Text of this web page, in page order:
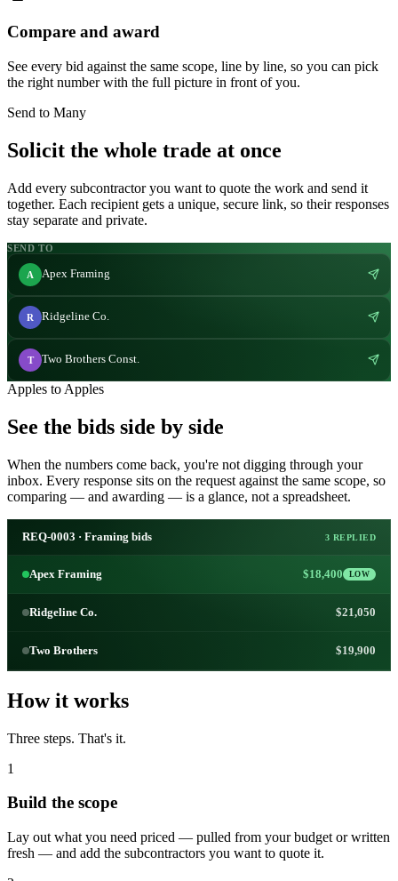
Compare and award
See every bid against the same scope, line by line, so you can pick
the right number with the full picture in front of you.
Send to Many
Solicit the whole trade at once
Add every subcontractor you want to quote the work and send it
together. Each recipient gets a unique, secure link, so their responses
stay separate and private.
SEND TO
A Apex Framing
R Ridgeline Co.
T Two Brothers Const.
Apples to Apples
See the bids side by side
When the numbers come back, you're not digging through your
inbox. Every response sits on the request against the same scope, so
comparing — and awarding — is a glance, not a spreadsheet.
REQ-0003 · Framing bids 3 REPLIED
Apex Framing $18,400 LOW
Ridgeline Co. $21,050
Two Brothers $19,900
How it works
Three steps. That's it.
1
Build the scope
Lay out what you need priced — pulled from your budget or written
fresh — and add the subcontractors you want to quote it.